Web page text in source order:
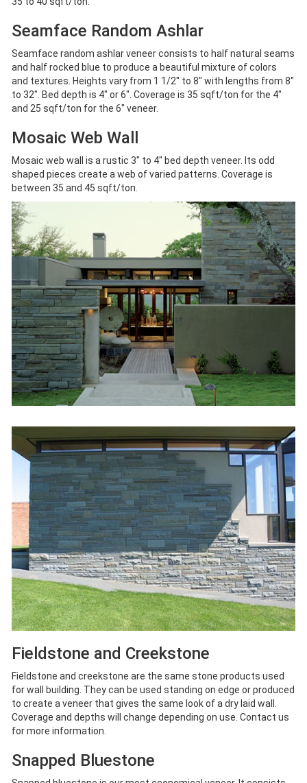
Seamface Random Ashlar
Seamface random ashlar veneer consists to half natural seams
and half rocked blue to produce a beautiful mixture of colors
and textures. Heights vary from 1 1/2" to 8" with lengths from 8"
to 32". Bed depth is 4" or 6". Coverage is 35 sqft/ton for the 4"
and 25 sqft/ton for the 6" veneer.
Mosaic Web Wall
Mosaic web wall is a rustic 3" to 4" bed depth veneer. Its odd
shaped pieces create a web of varied patterns. Coverage is
between 35 and 45 sqft/ton.
Fieldstone and Creekstone
Fieldstone and creekstone are the same stone products used
for wall building. They can be used standing on edge or produced
to create a veneer that gives the same look of a dry laid wall.
Coverage and depths will change depending on use. Contact us
for more information.
Snapped Bluestone